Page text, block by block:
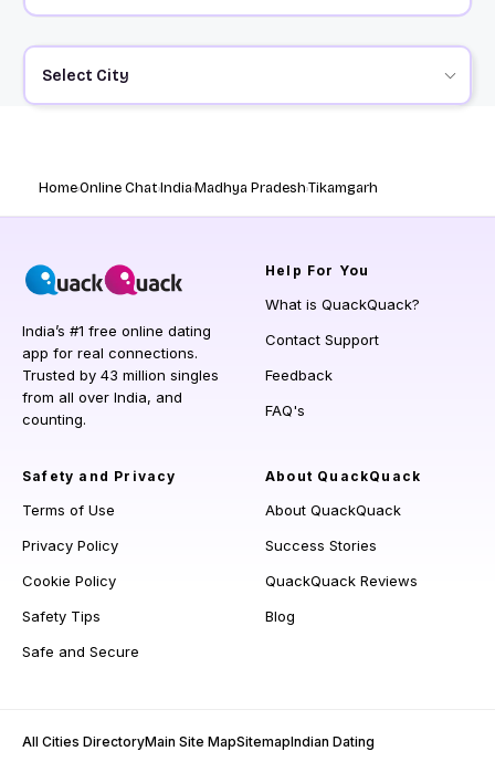
Select City
HomeOnline ChatIndiaMadhya PradeshTikamgarh
India’s #1 free online dating
app for real connections.
Trusted by 43 million singles
from all over India, and
counting.
Help For You
What is QuackQuack?
Contact Support
Feedback
FAQ's
Safety and Privacy
Terms of Use
Privacy Policy
Cookie Policy
Safety Tips
Safe and Secure
About QuackQuack
About QuackQuack
Success Stories
QuackQuack Reviews
Blog
All Cities DirectoryMain Site MapSitemapIndian Dating